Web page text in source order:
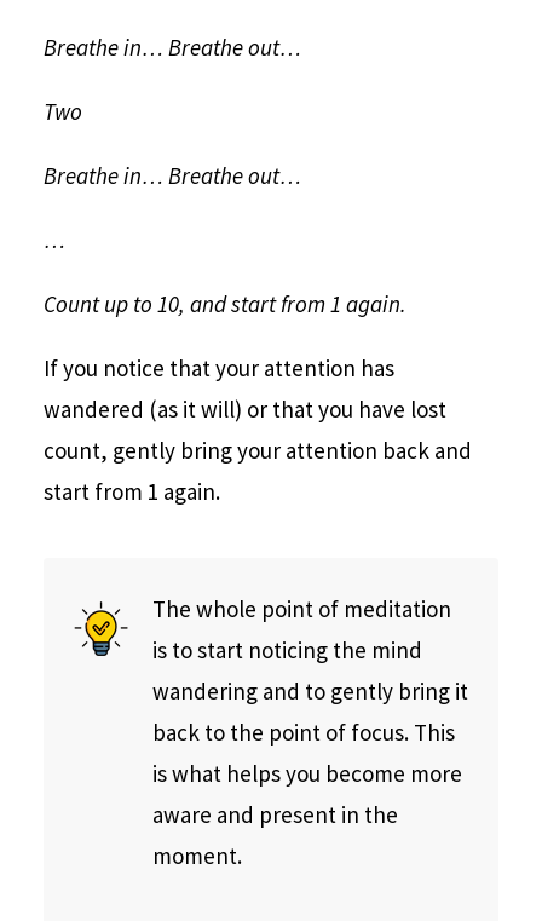
Breathe in… Breathe out…
Two
Breathe in… Breathe out…
…
Count up to 10, and start from 1 again.
If you notice that your attention has
wandered (as it will) or that you have lost
count, gently bring your attention back and
start from 1 again.
The whole point of meditation
is to start noticing the mind
wandering and to gently bring it
back to the point of focus. This
is what helps you become more
aware and present in the
moment.